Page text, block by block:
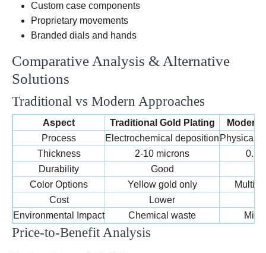
Custom case components
Proprietary movements
Branded dials and hands
Comparative Analysis & Alternative
Solutions
Traditional vs Modern Approaches
Aspect Traditional Gold Plating
Modern
Process
Electrochemical deposition Physical
Thickness
2-10 microns
0.5-
Durability
Good
Color Options
Yellow gold only
Cost
Lower
Environmental Impact
Chemical waste
Price-to-Benefit Analysis